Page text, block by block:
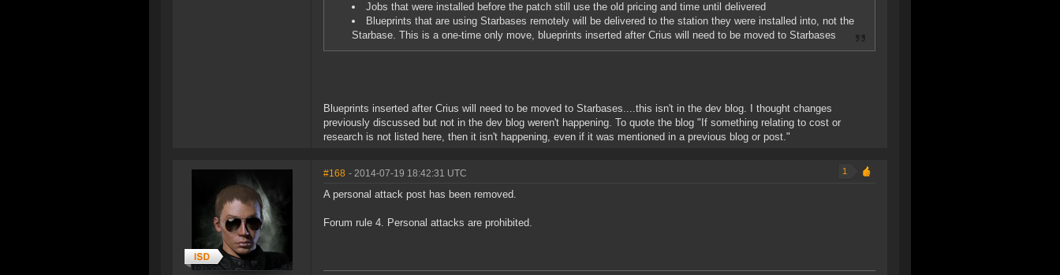
Jobs that were installed before the patch still use the old pricing and time until delivered
Blueprints that are using Starbases remotely will be delivered to the station they were installed into, not the
Starbase. This is a one-time only move, blueprints inserted after Crius will need to be moved to Starbases
Blueprints inserted after Crius will need to be moved to Starbases....this isn't in the dev blog. I thought changes
previously discussed but not in the dev blog weren't happening. To quote the blog "If something relating to cost or
research is not listed here, then it isn't happening, even if it was mentioned in a previous blog or post."
#168 - 2014-07-19 18:42:31 UTC 1
A personal attack post has been removed.
Forum rule 4. Personal attacks are prohibited.